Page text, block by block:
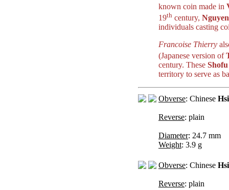
known coin made in
19th century,
individuals casting
Francoise Thierry
(Japanese version of
century. These
territory to serve as
Obverse: Chinese
Reverse: plain
Diameter: 24.7 mm
Weight: 3.9 g
Obverse: Chinese
Reverse: plain